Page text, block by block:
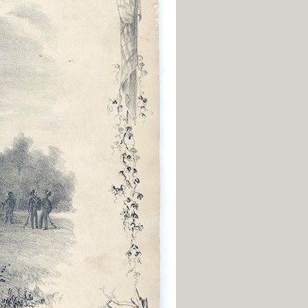
Religion & Myth
& Seasonal
North Americana
& Animals
History
& Transportation
West
& Industry